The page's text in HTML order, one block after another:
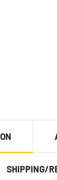
SHIPPING/